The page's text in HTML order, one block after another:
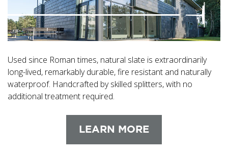
Used since Roman times, natural slate is extraordinarily
long-lived, remarkably durable, fire resistant and naturally
waterproof. Handcrafted by skilled splitters, with no
additional treatment required.
LEARN MORE